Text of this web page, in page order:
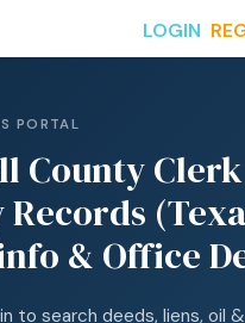
LOGIN
PORTAL
County
& Office
to search deeds, liens, oil